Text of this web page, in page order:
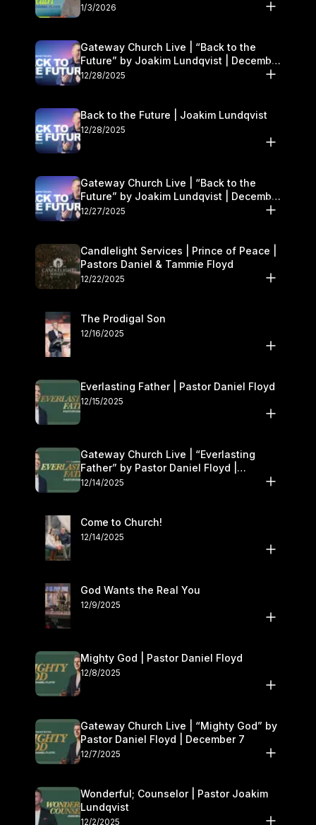
1/3/2026
Gateway Church Live | “Back to the
Future” by Joakim Lundqvist | December
27–28
12/28/2025
Back to the Future | Joakim Lundqvist
12/28/2025
Gateway Church Live | “Back to the
Future” by Joakim Lundqvist | December
27–28
12/27/2025
Candlelight Services | Prince of Peace |
Pastors Daniel & Tammie Floyd
12/22/2025
The Prodigal Son
12/16/2025
Everlasting Father | Pastor Daniel Floyd
12/15/2025
Gateway Church Live | “Everlasting
Father” by Pastor Daniel Floyd |
December 13–14
12/14/2025
Come to Church!
12/14/2025
God Wants the Real You
12/9/2025
Mighty God | Pastor Daniel Floyd
12/8/2025
Gateway Church Live | “Mighty God” by
Pastor Daniel Floyd | December 7
12/7/2025
Wonderful; Counselor | Pastor Joakim
Lundqvist
12/2/2025